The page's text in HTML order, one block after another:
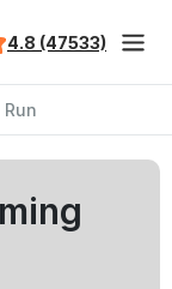
4.8 (47533)
Run